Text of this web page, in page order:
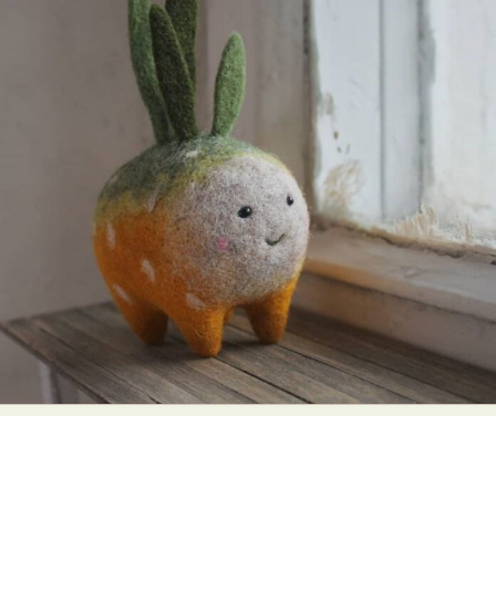
Food Art Furniture Design
Graphic Arts
Illustration
Installation
Interactive Art
Landscape Photography
Macro Photography
Makeup Art
Mixed Media
Muralism & Grafitti
Nature
Painting
Paper Art
People & Portraiture
Photo Collage
Photography
Plant Photography
Plastic Arts
Pop Culture
Sculpture
Surreal & Fantasy Photography
Underwater Photography
Urban Photography
Videos